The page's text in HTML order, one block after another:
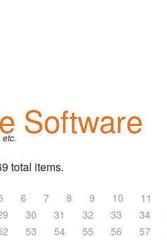
Software
total items.
6 7 8 9 10 11
30 31 32 33 34
53 54 55 56 57